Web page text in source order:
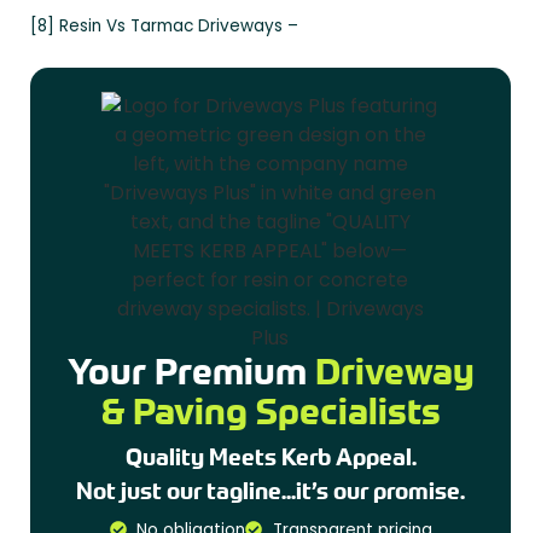
[8] Resin Vs Tarmac Driveways –
Your Premium Driveway
& Paving Specialists
Quality Meets Kerb Appeal.
Not just our tagline...it’s our promise.